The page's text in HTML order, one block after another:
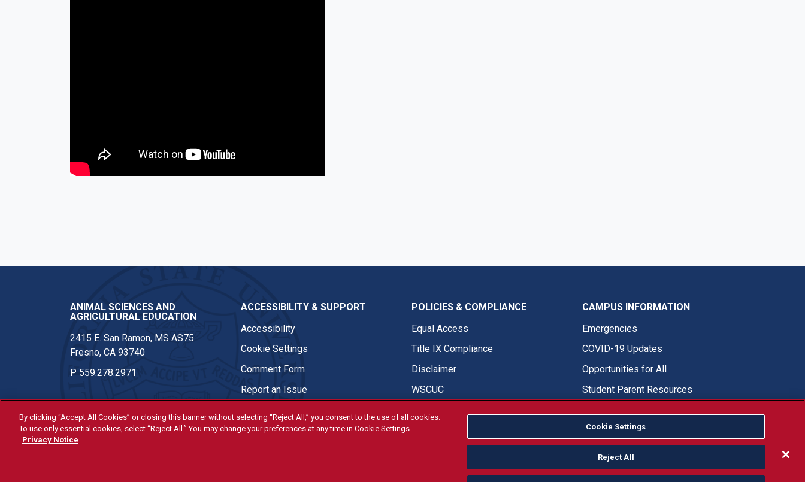
ANIMAL SCIENCES AND
AGRICULTURAL EDUCATION
2415 E. San Ramon, MS AS75
Fresno, CA 93740
P 559.278.2971
ACCESSIBILITY & SUPPORT
Accessibility
Cookie Settings
Comment Form
Report an Issue
POLICIES & COMPLIANCE
Equal Access
Title IX Compliance
Disclaimer
WSCUC
CAMPUS INFORMATION
Emergencies
COVID-19 Updates
Opportunities for All
Student Parent Resources
© Fresno State 2026
Fresno State Facebook
Fresno State Twitter
Fresno State Instagram
Fresno State YouTube
Fresno State Tiktok
Fresno State LinkedIn
Donation
By clicking “Accept All Cookies” or closing this banner without selecting “Reject All,” you consent to the use of all cookies.
To use only essential cookies, select “Reject All.” You may change your preferences at any time in Cookie Settings.
Privacy Notice
Cookie Settings
Reject All